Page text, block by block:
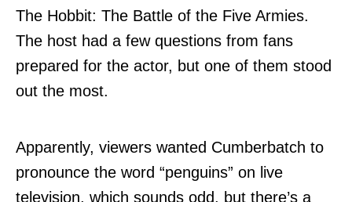
The Hobbit: The Battle of the Five Armies.
The host had a few questions from fans
prepared for the actor, but one of them stood
out the most.
Apparently, viewers wanted Cumberbatch to
pronounce the word “penguins” on live
television, which sounds odd, but there’s a